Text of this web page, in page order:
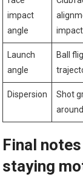
impact
angle
impact
Launch
angle
Ball
Dispersion
Shot
Final
staying